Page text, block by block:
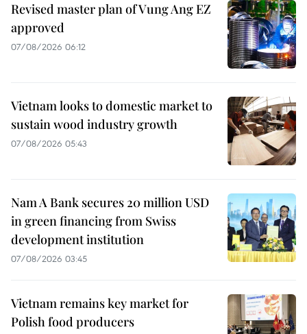
Revised master plan of Vung Ang EZ
approved
07/08/2026 06:12
Vietnam looks to domestic market to
sustain wood industry growth
07/08/2026 05:43
Nam A Bank secures 20 million USD
in green financing from Swiss
development institution
07/08/2026 03:45
Vietnam remains key market for
Polish food producers